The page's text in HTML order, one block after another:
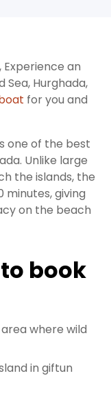
an
Hurghada,
for you and
one of the best
Unlike large
the islands, the
minutes, giving
on the beach
book
where wild
in giftun